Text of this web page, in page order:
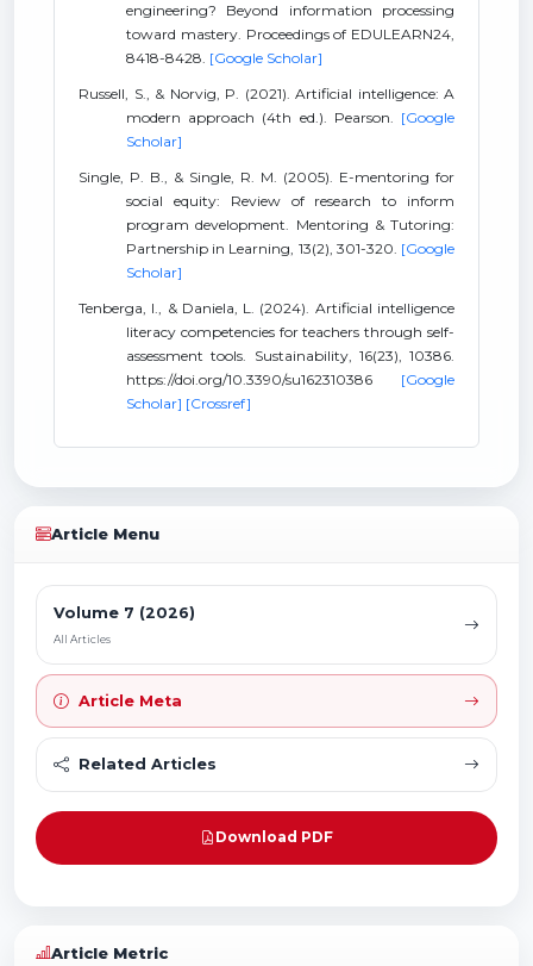
engineering? Beyond information processing
toward mastery. Proceedings of EDULEARN24,
8418-8428. [Google Scholar]
Russell, S., & Norvig, P. (2021). Artificial intelligence: A
modern approach (4th ed.). Pearson. [Google
Scholar]
Single, P. B., & Single, R. M. (2005). E-mentoring for
social equity: Review of research to inform
program development. Mentoring & Tutoring:
Partnership in Learning, 13(2), 301-320. [Google
Scholar]
Tenberga, I., & Daniela, L. (2024). Artificial intelligence
literacy competencies for teachers through self-
assessment tools. Sustainability, 16(23), 10386.
https://doi.org/10.3390/su162310386 [Google
Scholar] [Crossref]
Article Menu
Volume 7 (2026)
All Articles
Article Meta
Related Articles
Download PDF
Article Metric